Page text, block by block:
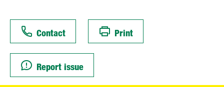
Contact Print
Report issue